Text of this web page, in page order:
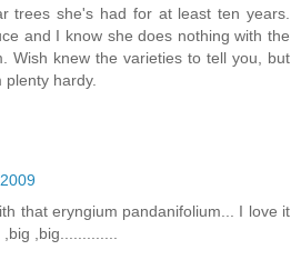
trees she's had for at least ten years.
and I know she does nothing with the
Wish knew the varieties to tell you, but
hardy.
that eryngium pandanifolium... I love it
,big.............